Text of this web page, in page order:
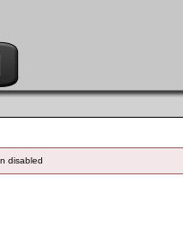
disabled